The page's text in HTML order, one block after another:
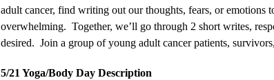
adult cancer, find writing out our thoughts, fears, or
overwhelming. Together, we’ll go through 2 short writes,
desired. Join a group of young adult cancer patients,
5/21 Yoga/Body Day Description